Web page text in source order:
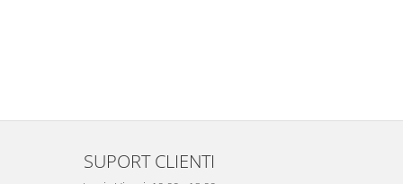
SUPORT CLIENTI